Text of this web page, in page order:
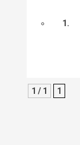
1.
1 / 1 1